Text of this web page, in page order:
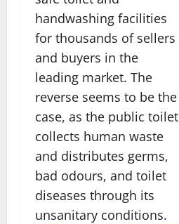
handwashing facilities
for thousands of sellers
and buyers in the
leading market. The
reverse seems to be the
case, as the public toilet
collects human waste
and distributes germs,
bad odours, and toilet
diseases through its
unsanitary conditions.